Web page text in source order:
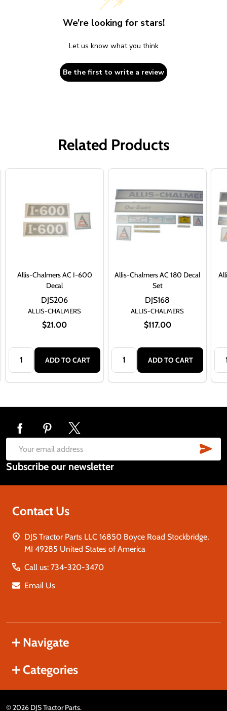
We’re looking for stars!
Let us know what you think
Be the first to write a review
Related Products
Allis-Chalmers AC I-600
Decal
ALLIS-CHALMERS
$21.00
DJS206
Quantity:
ADD TO CART
Allis-Chalmers AC 180 Decal
Set
ALLIS-CHALMERS
$117.00
DJS168
Quantity:
ADD TO CART
Footer
Start
Email
Address
Subscribe our newsletter
Contact Us
DJS Tractor Parts LLC 16850 Boyce Road Stockbridge,
MI 49285 United States of America
Call us: 734-320-3470
Email Us
Navigate
Categories
©2026 DJS Tractor Parts.